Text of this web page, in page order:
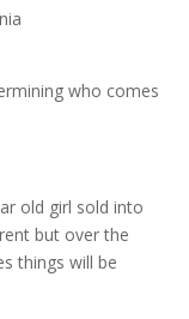
who comes
old girl sold into
but over the
things will be